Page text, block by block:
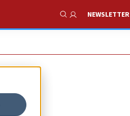
Show Search
NEWSLETTER